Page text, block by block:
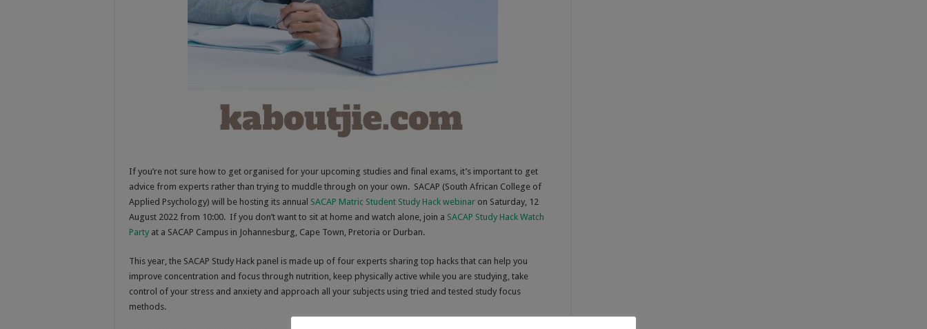
If you’re not sure how to get organised for your upcoming studies and final exams, it’s important to get
advice from experts rather than trying to muddle through on your own. SACAP (South African College of
Applied Psychology) will be hosting its annual SACAP Matric Student Study Hack webinar on Saturday, 12
August 2022 from 10:00. If you don’t want to sit at home and watch alone, join a SACAP Study Hack Watch
Party at a SACAP Campus in Johannesburg, Cape Town, Pretoria or Durban.
This year, the SACAP Study Hack panel is made up of four experts sharing top hacks that can help you
improve concentration and focus through nutrition, keep physically active while you are studying, take
control of your stress and anxiety and approach all your subjects using tried and tested study focus
methods.